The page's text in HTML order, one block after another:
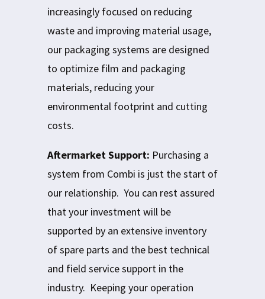
increasingly focused on reducing
waste and improving material usage,
our packaging systems are designed
to optimize film and packaging
materials, reducing your
environmental footprint and cutting
costs.
Aftermarket Support: Purchasing a
system from Combi is just the start of
our relationship. You can rest assured
that your investment will be
supported by an extensive inventory
of spare parts and the best technical
and field service support in the
industry. Keeping your operation